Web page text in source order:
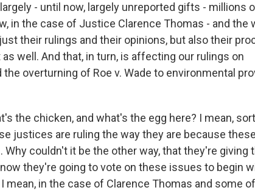
- until now, largely unreported gifts - millions
in the case of Justice Clarence Thomas - and the
their rulings and their opinions, but also their
well. And that, in turn, is affecting our rulings on
overturning of Roe v. Wade to environmental
the chicken, and what's the egg here? I mean,
justices are ruling the way they are because
couldn't it be the other way, that they're giving
they're going to vote on these issues to begin
in the case of Clarence Thomas and some